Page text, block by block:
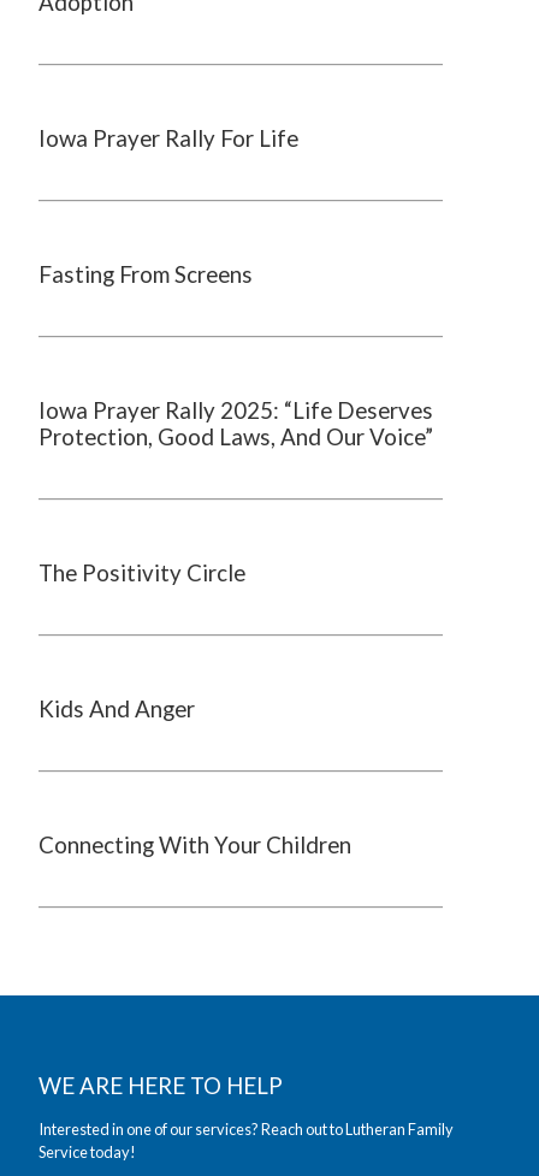
Iowa Prayer Rally For Life
Fasting From Screens
Iowa Prayer Rally 2025: “Life Deserves
Protection, Good Laws, And Our Voice”
The Positivity Circle
Kids And Anger
Connecting With Your Children
WE ARE HERE TO HELP
Interested in one of our services? Reach out to Lutheran Family
Service today!